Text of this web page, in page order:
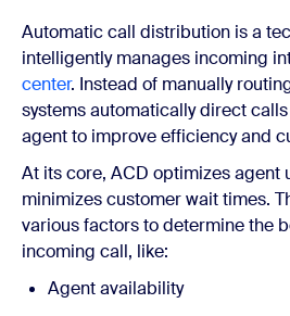
Automatic call distribution is a
intelligently manages incoming
center. Instead of manually
systems automatically direct
agent to improve efficiency and
At its core, ACD optimizes agent
minimizes customer wait times.
various factors to determine the
incoming call, like:
Agent availability